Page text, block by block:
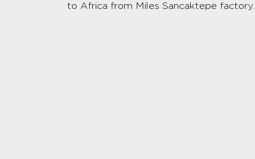
to Africa from Miles Sancaktepe factory.